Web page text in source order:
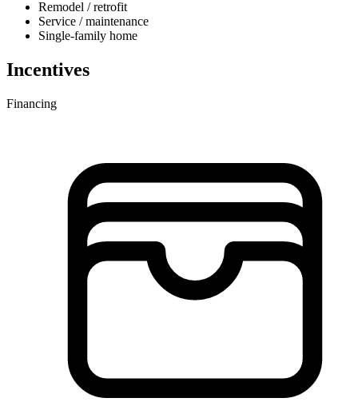
Remodel / retrofit
Service / maintenance
Single-family home
Incentives
Financing